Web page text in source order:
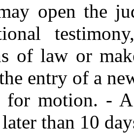
open the
of law or
entry of a
for motion. -
than 10